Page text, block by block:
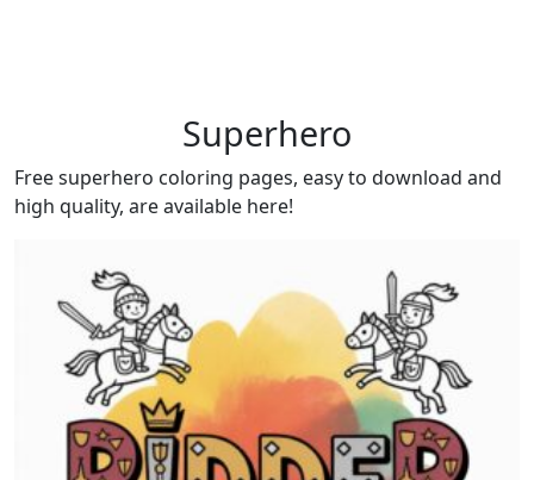
Superhero
Free superhero coloring pages, easy to download and
high quality, are available here!